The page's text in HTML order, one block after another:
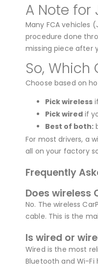
A Note for
Many FCA vehicles
procedure done
missing piece after
So, Which
Choose based on
Pick wireless
Pick wired if
Best of both:
For most drivers, a
all on your factory
Frequently
Does wireless
No. The wireless
cable. This is the
Is wired or
Wired is the most
Bluetooth and Wi-Fi